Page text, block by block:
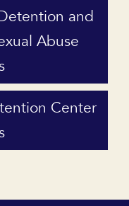
and
Abuse
Center